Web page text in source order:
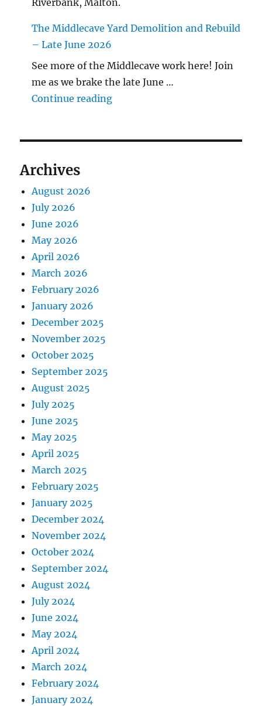
Riverbank, Malton.
The Middlecave Yard Demolition and Rebuild
– Late June 2026
See more of the Middlecave work here! Join
me as we brake the late June …
Continue reading"The Middlecave Yard
Archives
August 2026
July 2026
June 2026
May 2026
April 2026
March 2026
February 2026
January 2026
December 2025
November 2025
October 2025
September 2025
August 2025
July 2025
June 2025
May 2025
April 2025
March 2025
February 2025
January 2025
December 2024
November 2024
October 2024
September 2024
August 2024
July 2024
June 2024
May 2024
April 2024
March 2024
February 2024
January 2024